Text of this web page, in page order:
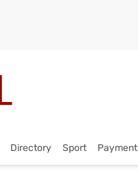
Directory Sport Payment